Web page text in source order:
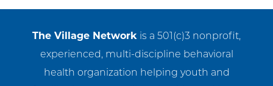
The Village Network is a 501(c)3 nonprofit,
experienced, multi-discipline behavioral
health organization helping youth and